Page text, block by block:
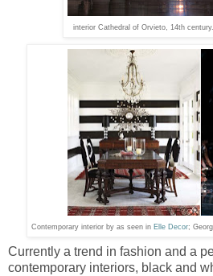
interior Cathedral of Orvieto, 14th
Contemporary interior by as seen in Elle Decor;
Currently a trend in fashion and a
contemporary interiors, black and